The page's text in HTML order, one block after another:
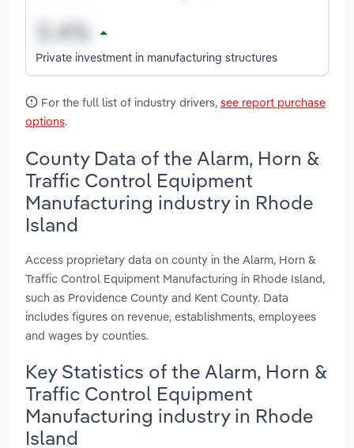
Private investment in manufacturing structures
For the full list of industry drivers, see report purchase
options.
County Data of the Alarm, Horn &
Traffic Control Equipment
Manufacturing industry in Rhode
Island
Access proprietary data on county in the Alarm, Horn &
Traffic Control Equipment Manufacturing in Rhode Island,
such as Providence County and Kent County. Data
includes figures on revenue, establishments, employees
and wages by counties.
Key Statistics of the Alarm, Horn &
Traffic Control Equipment
Manufacturing industry in Rhode
Island